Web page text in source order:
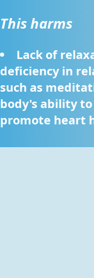
This harms
Lack of
deficiency in
such as
body's ability
promote heart